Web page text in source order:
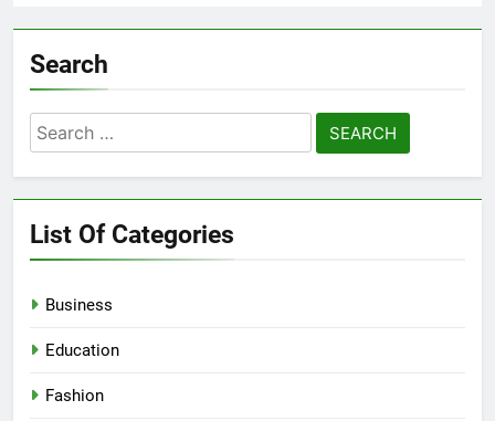
Search
Search
for:
List Of Categories
Business
Education
Fashion